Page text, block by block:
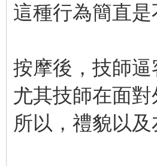
這種行為簡直是
按摩後，技師
尤其技師在面
所以，禮貌以